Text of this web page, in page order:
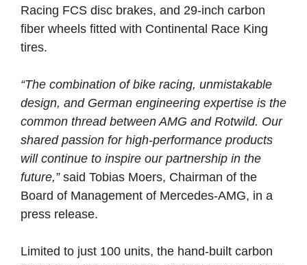
Racing FCS disc brakes, and 29-inch carbon
fiber wheels fitted with Continental Race King
tires.
“The combination of bike racing, unmistakable
design, and German engineering expertise is the
common thread between AMG and Rotwild. Our
shared passion for high-performance products
will continue to inspire our partnership in the
future,”said Tobias Moers, Chairman of the
Board of Management of Mercedes-AMG, in a
press release.
Limited to just 100 units, the hand-built carbon